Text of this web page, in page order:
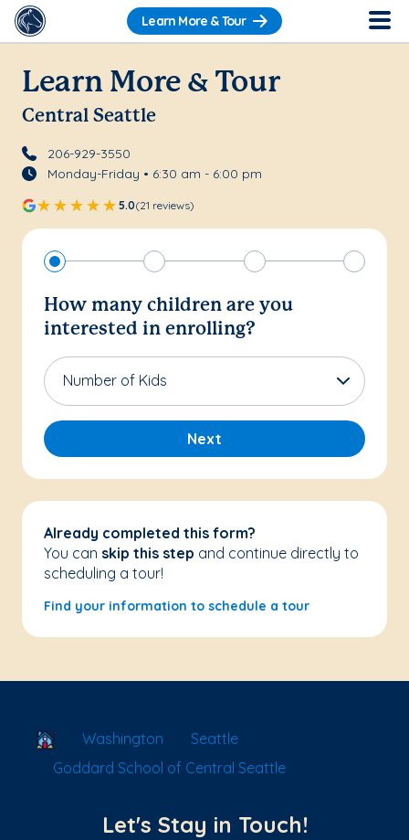
Learn More & Tour
Learn More & Tour
Central Seattle
206-929-3550
Monday-Friday • 6:30 am - 6:00 pm
5.0(21 reviews)
How many children are you
interested in enrolling?
Number of Kids
Next
Already completed this form?
You can skip this step and continue directly to
scheduling a tour!
Find your information to schedule a tour
School Locator
Washington
Seattle
Goddard School of Central Seattle
Let's Stay in Touch!